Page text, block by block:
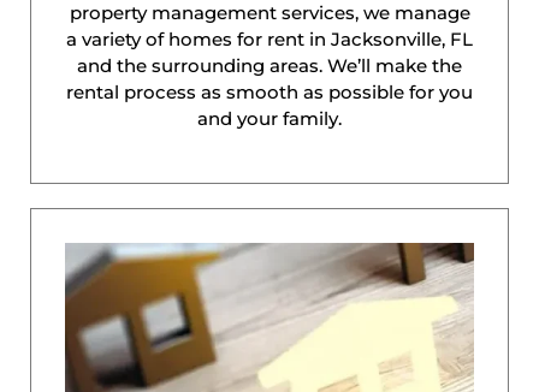
property management services, we manage
a variety of homes for rent in Jacksonville, FL
and the surrounding areas. We’ll make the
rental process as smooth as possible for you
and your family.